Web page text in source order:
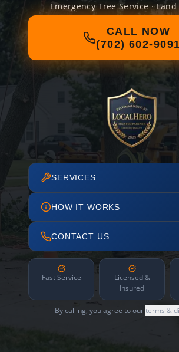
Emergency Tree Service ·
CALL NOW
(702) 602-9091
SERVICES
HOW IT WORKS
CONTACT US
Fast Service
Licensed &
Insured
By calling, you agree to ourterms &